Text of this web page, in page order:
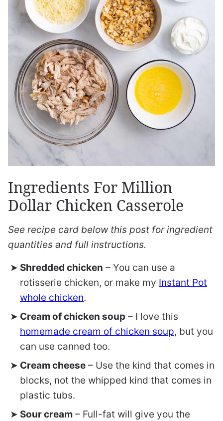
Ingredients For Million
Dollar Chicken Casserole
See recipe card below this post for ingredient
quantities and full instructions.
Shredded chicken – You can use a
rotisserie chicken, or make my Instant Pot
whole chicken.
Cream of chicken soup – I love this
homemade cream of chicken soup, but you
can use canned too.
Cream cheese – Use the kind that comes in
blocks, not the whipped kind that comes in
plastic tubs.
Sour cream – Full-fat will give you the